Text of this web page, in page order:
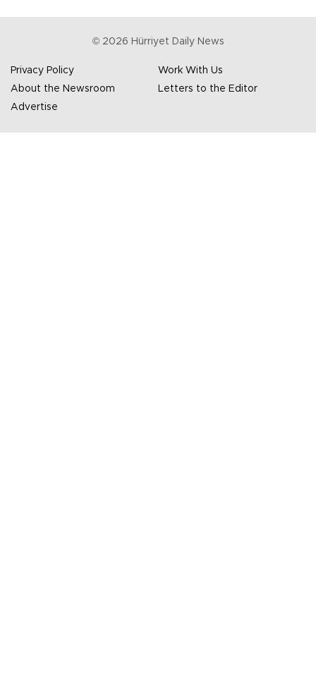
© 2026 Hürriyet Daily News
Privacy Policy
Work With Us
About the Newsroom
Letters to the Editor
Advertise